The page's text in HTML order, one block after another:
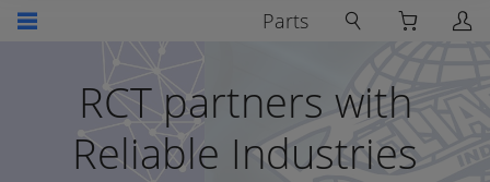
Parts
RCT partners with
Reliable Industries